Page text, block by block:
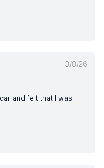
3/8/26
and felt that I was